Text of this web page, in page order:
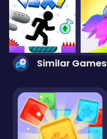
Similar Games